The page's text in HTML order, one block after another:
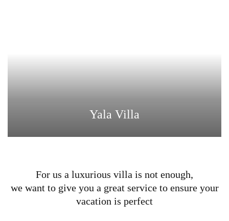
Yala Villa
For us a luxurious villa is not enough,
we want to give you a great service to ensure your
vacation is perfect